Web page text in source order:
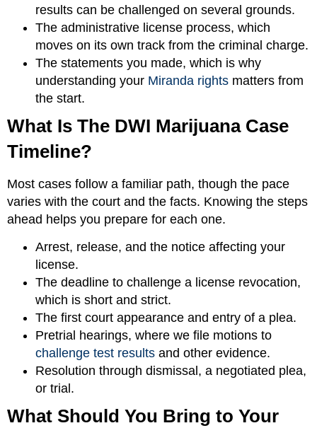
results can be challenged on several grounds.
The administrative license process, which
moves on its own track from the criminal charge.
The statements you made, which is why
understanding your Miranda rights matters from
the start.
What Is The DWI Marijuana Case
Timeline?
Most cases follow a familiar path, though the pace
varies with the court and the facts. Knowing the steps
ahead helps you prepare for each one.
Arrest, release, and the notice affecting your
license.
The deadline to challenge a license revocation,
which is short and strict.
The first court appearance and entry of a plea.
Pretrial hearings, where we file motions to
challenge test results and other evidence.
Resolution through dismissal, a negotiated plea,
or trial.
What Should You Bring to Your